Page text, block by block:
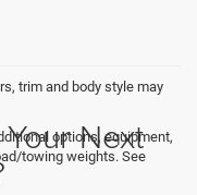
trim and body style may
options, equipment,
towing weights. See
Next